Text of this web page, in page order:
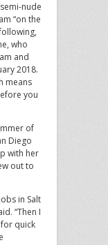
nude
“on the
who
and
2018.
means
you
of
Diego
with her
out to
in Salt
“Then I
quick